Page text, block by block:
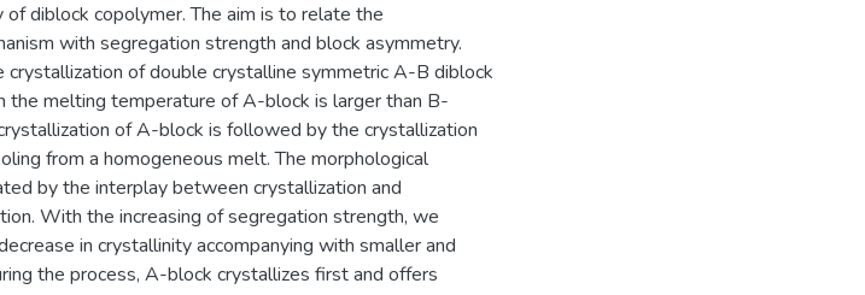
diblock copolymer. The aim is to relate the
with segregation strength and block asymmetry.
of double crystalline symmetric A-B diblock
the melting temperature of A-block is larger than B-
of A-block is followed by the crystallization
from a homogeneous melt. The morphological
by the interplay between crystallization and
With the increasing of segregation strength, we
in crystallinity accompanying with smaller and
the process, A-block crystallizes first and offers